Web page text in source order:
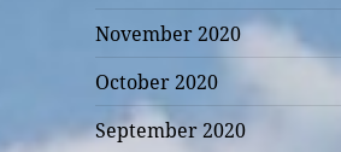
November 2020
October 2020
September 2020